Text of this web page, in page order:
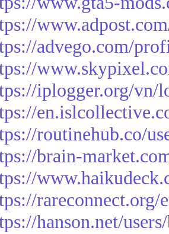
advego.com/
iplogger.org/vn/
routinehub.co/
brain-
rareconnect.org/
hanson.net/